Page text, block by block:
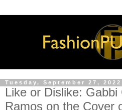
Tuesday, September 27, 2022
Like or Dislike:
Ramos on the Cover